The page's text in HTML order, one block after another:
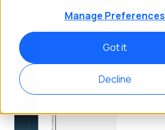
Manage Preferences
Got it
Decline